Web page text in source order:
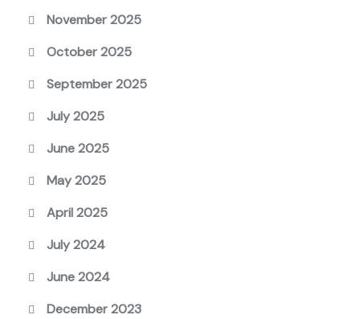
November 2025
October 2025
September 2025
July 2025
June 2025
May 2025
April 2025
July 2024
June 2024
December 2023